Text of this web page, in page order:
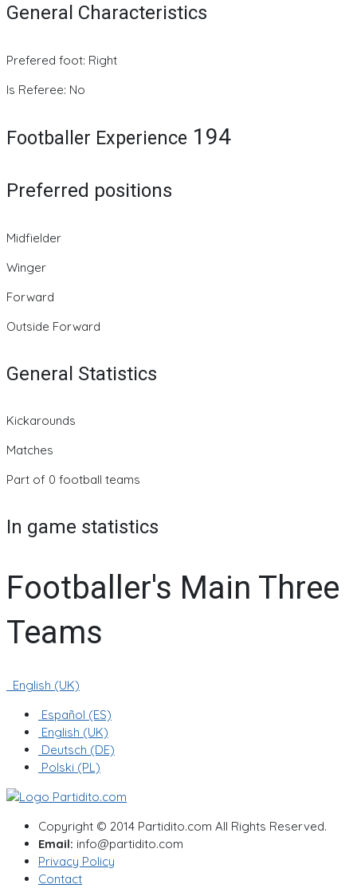
General Characteristics
Prefered foot: Right
Is Referee: No
Footballer Experience 194
Preferred positions
Midfielder
Winger
Forward
Outside Forward
General Statistics
Kickarounds
Matches
Part of 0 football teams
In game statistics
Footballer's Main Three
Teams
English (UK)
Español (ES)
English (UK)
Deutsch (DE)
Polski (PL)
Copyright © 2014 Partidito.com All Rights Reserved.
Email: info@partidito.com
Privacy Policy
Contact